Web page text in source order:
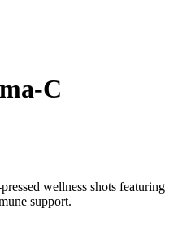
C
wellness shots featuring
support.